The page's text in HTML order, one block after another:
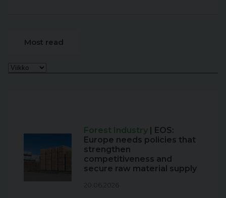
Most read
Forest Industry
| EOS:
Europe needs policies that
strengthen
competitiveness and
secure raw material supply
20.06.2026